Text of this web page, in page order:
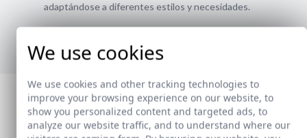
adaptándose a diferentes estilos y necesidades.
We use cookies
We use cookies and other tracking technologies to
improve your browsing experience on our website, to
show you personalized content and targeted ads, to
analyze our website traffic, and to understand where our